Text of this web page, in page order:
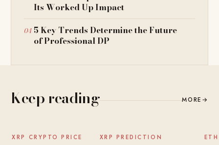
Its Worked Up Impact
5 Key Trends Determine the Future
of Professional DP
Keep reading MORE →
NEWS
XRP CRYPTO PRICE NEWS
XRP PREDICTION